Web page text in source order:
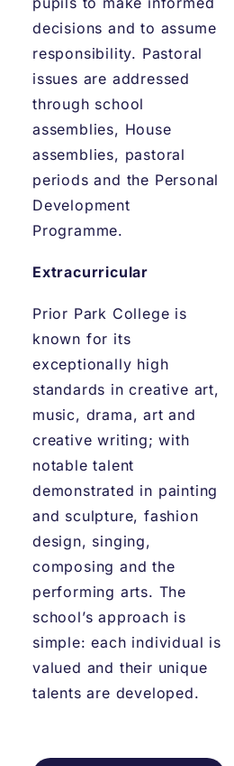
decisions and to assume
responsibility. Pastoral
issues are addressed
through school
assemblies, House
assemblies, pastoral
periods and the Personal
Development
Programme.
Extracurricular
Prior Park College is
known for its
exceptionally high
standards in creative art,
music, drama, art and
creative writing; with
notable talent
demonstrated in painting
and sculpture, fashion
design, singing,
composing and the
performing arts. The
school’s approach is
simple: each individual is
valued and their unique
talents are developed.